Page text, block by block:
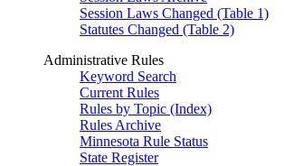
Session Laws Changed (Table 1)
Statutes Changed (Table 2)
Administrative Rules
Keyword Search
Current Rules
Rules by Topic (Index)
Rules Archive
Minnesota Rule Status
State Register